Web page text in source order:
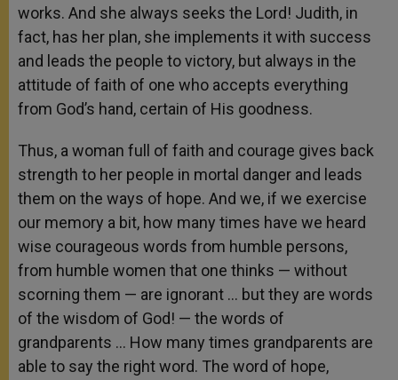
works. And she always seeks the Lord! Judith, in
fact, has her plan, she implements it with success
and leads the people to victory, but always in the
attitude of faith of one who accepts everything
from God’s hand, certain of His goodness.
Thus, a woman full of faith and courage gives back
strength to her people in mortal danger and leads
them on the ways of hope. And we, if we exercise
our memory a bit, how many times have we heard
wise courageous words from humble persons,
from humble women that one thinks — without
scorning them — are ignorant … but they are words
of the wisdom of God! — the words of
grandparents … How many times grandparents are
able to say the right word. The word of hope,